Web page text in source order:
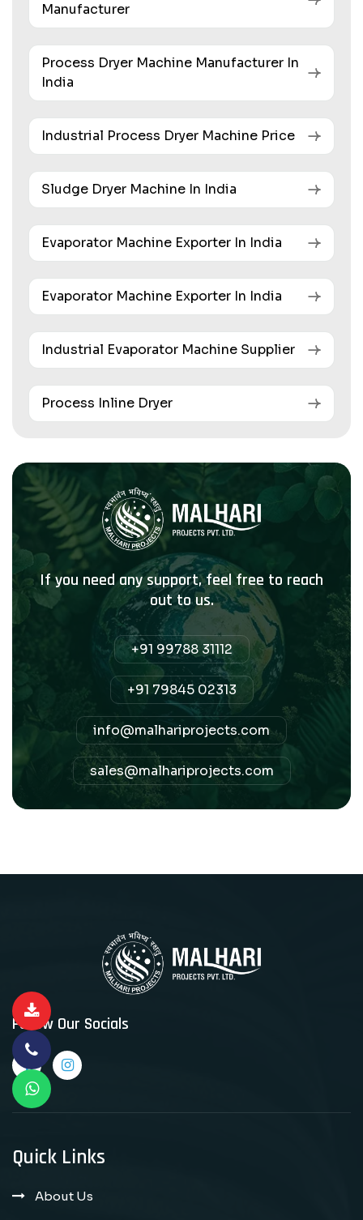
Manufacturer
Process Dryer Machine Manufacturer In
India
Industrial Process Dryer Machine Price
Sludge Dryer Machine In India
Evaporator Machine Exporter In India
Evaporator Machine Exporter In India
Industrial Evaporator Machine Supplier
Process Inline Dryer
If you need any support, feel free to reach
out to us.
+91 99788 31112
+91 79845 02313
info@malhariprojects.com
sales@malhariprojects.com
Follow Our Socials
Quick Links
About Us